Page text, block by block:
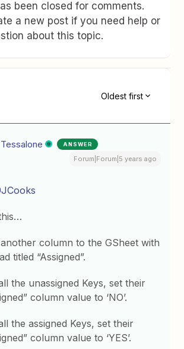
been closed for comments.
a new post if you need help or
about this topic.
Oldest first
ANSWER
Forum|Forum|5 years ago
column to the GSheet with
titled “Assigned”.
the unassigned Keys, set their
column value to ‘NO’.
the assigned Keys, set their
column value to ‘YES’.